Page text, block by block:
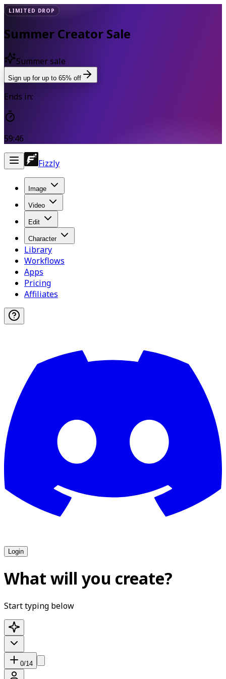
LIMITED DROP
Summer Creator Sale
Summer sale
Sign up for up to 65% off
Ends in:
59:46
Fizzly
Image
Video
Edit
Character
Library
Workflows
Apps
Pricing
Affiliates
Login
What will you create?
Start typing below
0/14